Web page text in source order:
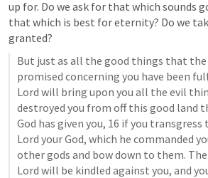
up for. Do we ask for that which sounds
that which is best for eternity? Do we
granted?
But just as all the good things that the
promised concerning you have been
Lord will bring upon you all the evil
destroyed you from off this good land
God has given you, 16 if you
Lord your God, which he commanded
other gods and bow down to them.
Lord will be kindled against you, and